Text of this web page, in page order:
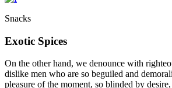
Snacks
Exotic Spices
On the other hand, we denounce with
dislike men who are so beguiled and
pleasure of the moment, so blinded by